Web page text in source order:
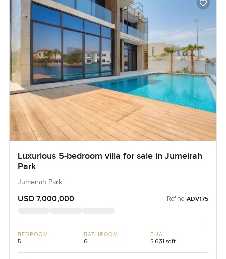
Luxurious 5-bedroom villa for sale in Jumeirah
Park
Jumeirah Park
USD 7,000,000 Ref no: ADV175
BEDROOM
5
BATHROOM
6
BUA
5,631 sqft